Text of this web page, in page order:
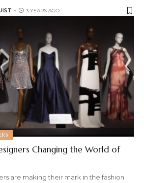
3 YEARS AGO
Changing the World of
are making their mark in the fashion